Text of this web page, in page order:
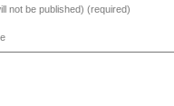
not be published) (required)